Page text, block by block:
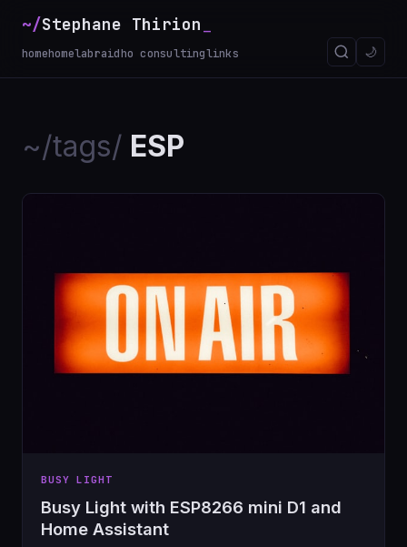
~/Stephane Thirion
homehomelabraidho consultinglinks 🌙
~/tags/ ESP
BUSY LIGHT
Busy Light with ESP8266 mini D1 and
Home Assistant